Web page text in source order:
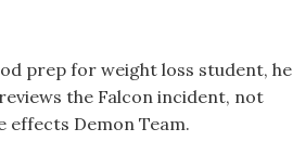
prep for weight loss student, he
the Falcon incident, not
effects Demon Team.